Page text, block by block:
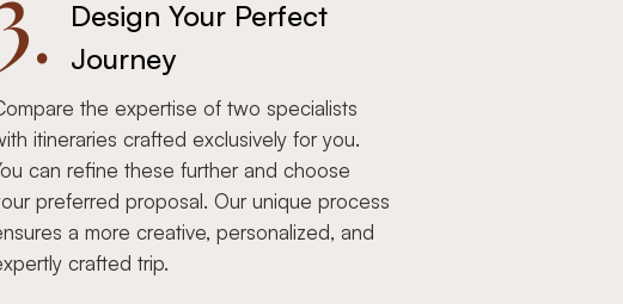
Design Your Perfect
Journey
the expertise of two specialists
itineraries crafted exclusively for you.
can refine these further and choose
preferred proposal. Our unique process
a more creative, personalized, and
crafted trip.